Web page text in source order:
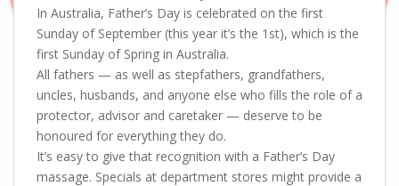
In Australia, Father’s Day is celebrated on the first
Sunday of September (this year it’s the 1st), which is the
first Sunday of Spring in Australia.
All fathers — as well as stepfathers, grandfathers,
uncles, husbands, and anyone else who fills the role of a
protector, advisor and caretaker — deserve to be
honoured for everything they do.
It’s easy to give that recognition with a Father’s Day
massage. Specials at department stores might provide a